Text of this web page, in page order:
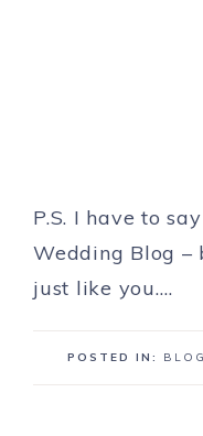
P.S. I have to
Wedding Blog –
just like you….
POSTED IN: